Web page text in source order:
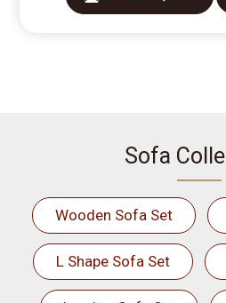
Sofa
Wooden Sofa Set
L Shape Sofa Set